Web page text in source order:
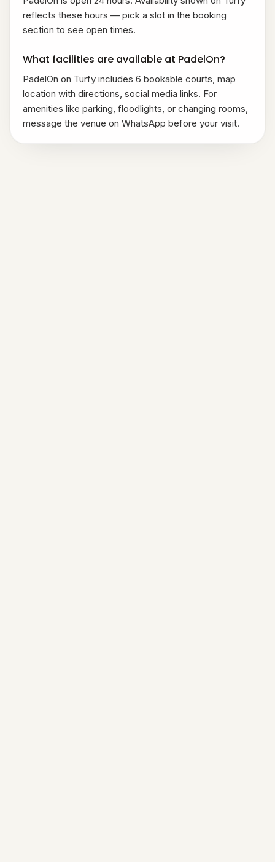
reflects these hours — pick a slot in the booking
section to see open times.
What facilities are available at PadelOn?
PadelOn on Turfy includes 6 bookable courts, map
location with directions, social media links. For
amenities like parking, floodlights, or changing rooms,
message the venue on WhatsApp before your visit.